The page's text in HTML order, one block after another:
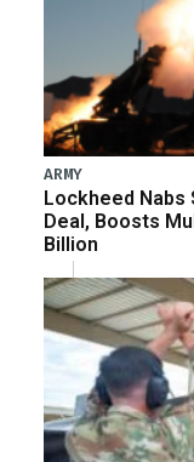
ARMY
Lockheed Nabs
Deal, Boosts
Billion